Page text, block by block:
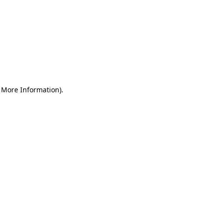
More Information).